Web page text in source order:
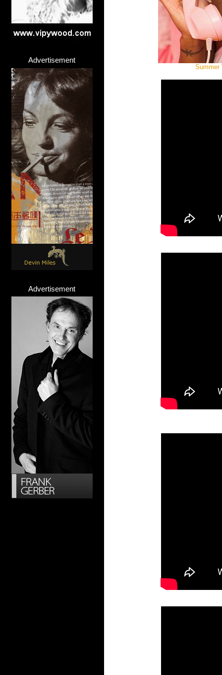
Advertisement
Advertisement
Summer